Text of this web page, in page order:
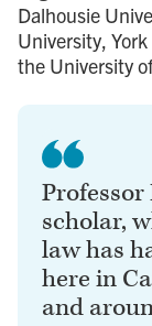
Dalhousie
University,
the University
scholar,
law has
here in
and